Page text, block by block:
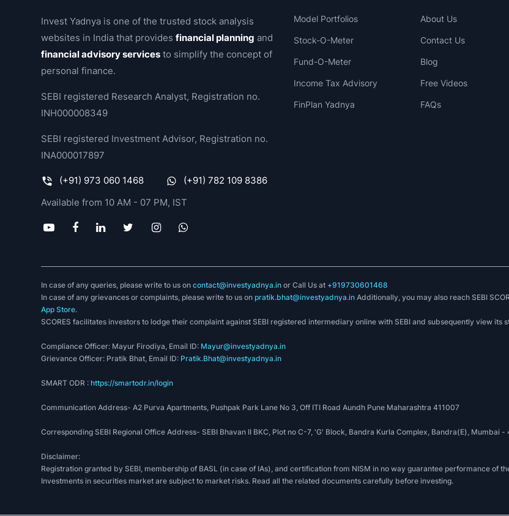
Invest Yadnya is one of the trusted stock analysis
websites in India that providesfinancial planning and
financial advisory services to simplify the concept of
personal finance.
SEBI registered Research Analyst, Registration no.
INH000008349
SEBI registered Investment Advisor, Registration no.
INA000017897
(+91) 973 060 1468
(+91) 782 109 8386
Available from 10 AM - 07 PM, IST
Model Portfolios
Stock-O-Meter
Fund-O-Meter
Income Tax Advisory
FinPlan Yadnya
About Us
Contact Us
Blog
Free Videos
FAQs
In case of any queries, please write to us oncontact@investyadnya.in or Call Us at +919730601468
In case of any grievances or complaints, please write to us onpratik.bhat@investyadnya.in Additionally, you may also reach SEBI
App Store.
SCORES facilitates investors to lodge their complaint against SEBI registered intermediary online with SEBI and subsequently view its
Compliance Officer: Mayur Firodiya, Email ID: Mayur@investyadnya.in
Grievance Officer: Pratik Bhat, Email ID: Pratik.Bhat@investyadnya.in
SMART ODR :https://smartodr.in/login
Communication Address- A2 Purva Apartments, Pushpak Park Lane No 3, Off ITI Road Aundh Pune Maharashtra 411007
Corresponding SEBI Regional Office Address- SEBI Bhavan II BKC, Plot no C-7, 'G' Block, Bandra Kurla Complex, Bandra(E),
Disclaimer:
Registration granted by SEBI, membership of BASL (in case of IAs), and certification from NISM in no way guarantee performance of
Investments in securities market are subject to market risks. Read all the related documents carefully before investing.